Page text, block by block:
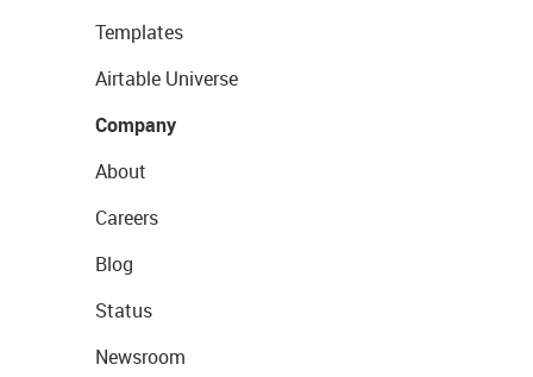
Templates
Airtable Universe
Company
About
Careers
Blog
Status
Newsroom